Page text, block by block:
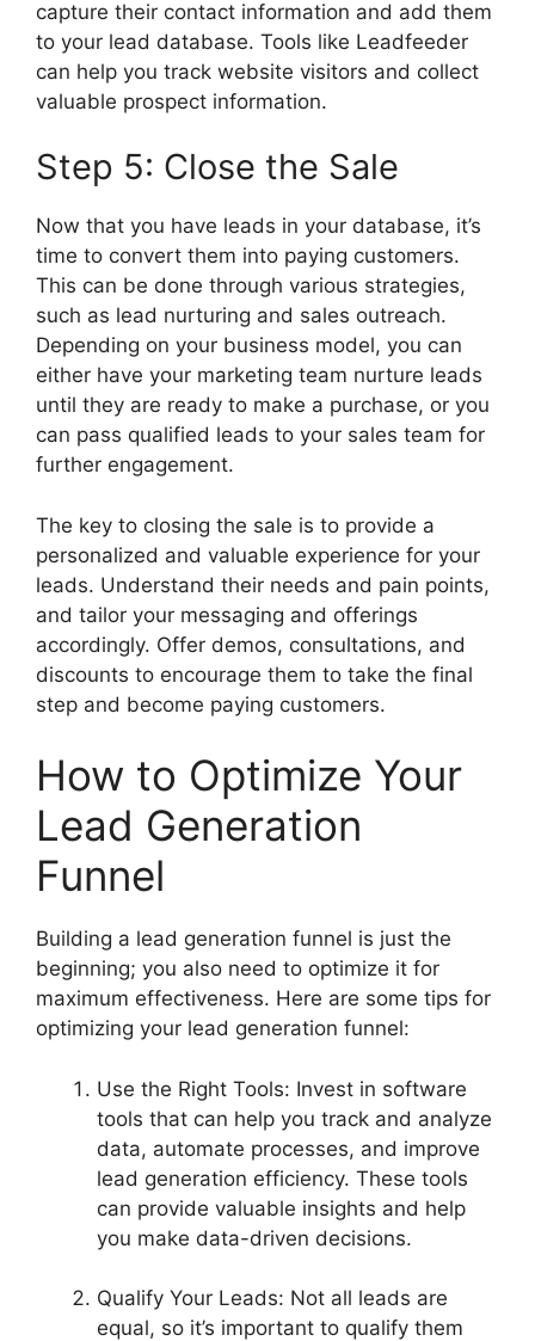
capture their contact information and add them
to your lead database. Tools like Leadfeeder
can help you track website visitors and collect
valuable prospect information.
Step 5: Close the Sale
Now that you have leads in your database, it’s
time to convert them into paying customers.
This can be done through various strategies,
such as lead nurturing and sales outreach.
Depending on your business model, you can
either have your marketing team nurture leads
until they are ready to make a purchase, or you
can pass qualified leads to your sales team for
further engagement.
The key to closing the sale is to provide a
personalized and valuable experience for your
leads. Understand their needs and pain points,
and tailor your messaging and offerings
accordingly. Offer demos, consultations, and
discounts to encourage them to take the final
step and become paying customers.
How to Optimize Your
Lead Generation
Funnel
Building a lead generation funnel is just the
beginning; you also need to optimize it for
maximum effectiveness. Here are some tips for
optimizing your lead generation funnel:
Use the Right Tools: Invest in software
tools that can help you track and analyze
data, automate processes, and improve
lead generation efficiency. These tools
can provide valuable insights and help
you make data-driven decisions.
Qualify Your Leads: Not all leads are
equal, so it’s important to qualify them